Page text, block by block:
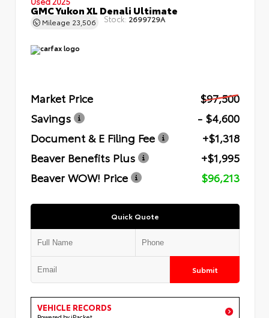
GMC Yukon XL Denali Ultimate
Mileage 23,506 Stock: 2699729A
Market Price
$97,500
Savings
- $4,600
Document & E Filing Fee
+$1,318
Beaver Benefits Plus
+$1,995
Beaver WOW! Price
$96,213
Quick Quote
Submit
VEHICLE RECORDS
Powered by iPacket